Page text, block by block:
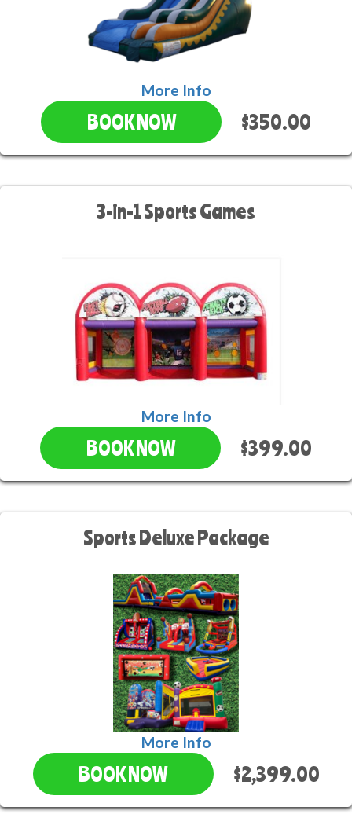
More Info
BOOK NOW $350.00
3-in-1 Sports Games
More Info
BOOK NOW $399.00
Sports Deluxe Package
More Info
BOOK NOW $2,399.00